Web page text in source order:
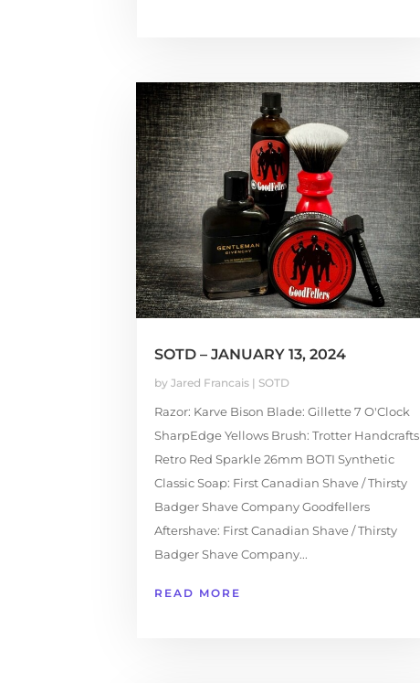
SOTD – JANUARY 13, 2024
by Jared Francais| SOTD
Razor: Karve Bison Blade: Gillette 7 O'Clock
SharpEdge Yellows Brush: Trotter Handcrafts
Retro Red Sparkle 26mm BOTI Synthetic
Classic Soap: First Canadian Shave / Thirsty
Badger Shave Company Goodfellers
Aftershave: First Canadian Shave / Thirsty
Badger Shave Company...
READ MORE